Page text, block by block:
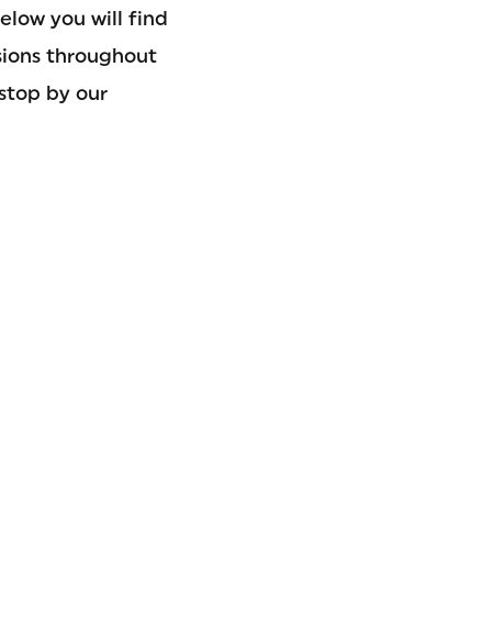
you will find
throughout
by our